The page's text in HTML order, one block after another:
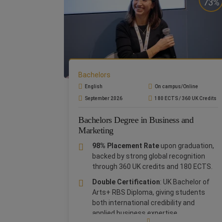
Barcelona Bootcamp:
with a 7-day Bootcamp in Barcelona
(for On Campus students) and in Rome
(for Online students) at no extra cost
Study in Rome:Experience aworld-
class education in the heart of Rome
a global hub of history, culture, and
Global Opportunities: As part of
Planeta Formación y Universidades
of prestigious institutions, cutting-
edge resources, and innovative learning
opportunities.
The Bachelor in Business Administration
and Economicsblends theory with hands-
on practice, giving you a solid
understanding of business fundamentals
73%
Bachelors
English On campus/Online
September 2026 180 ECTS / 360 UK Credits
Bachelors Degree in Business and
Marketing
98% Placement Rate upon graduation,
backed by strong global recognition
through 360 UK credits and 180 ECTS.
Double Certification: UK Bachelor of
Arts+ RBS Diploma, giving students
both international credibility and
applied business expertise.